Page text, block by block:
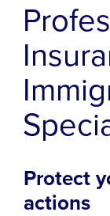
Protect
actions